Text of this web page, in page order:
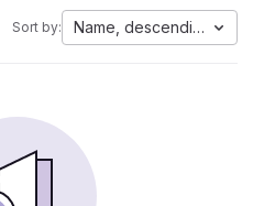
Sort by: Name, descending